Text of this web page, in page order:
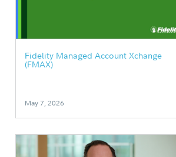
Fidelity Managed Account Xchange
(FMAX)
May 7, 2026